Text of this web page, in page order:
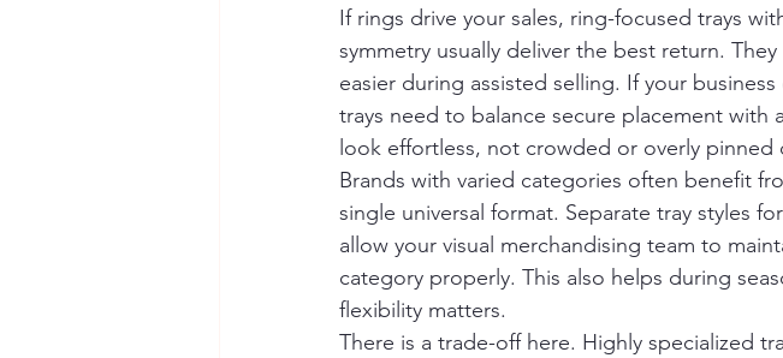
If rings drive your sales, ring-focused trays
symmetry usually deliver the best return.
easier during assisted selling. If your
trays need to balance secure placement with
look effortless, not crowded or overly pinned
Brands with varied categories often benefit
single universal format. Separate tray styles
allow your visual merchandising team to
category properly. This also helps during
flexibility matters.
There is a trade-off here. Highly specialized